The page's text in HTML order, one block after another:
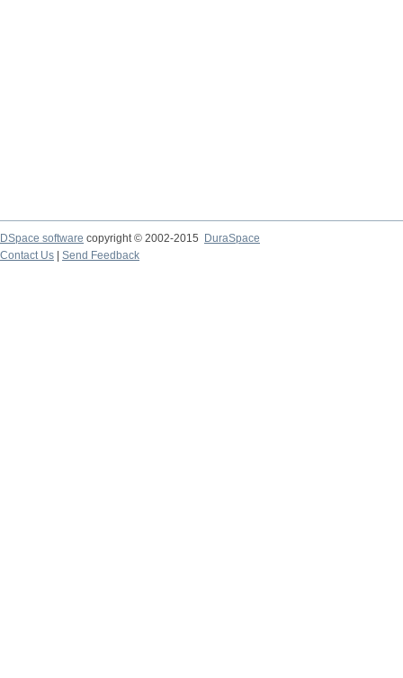
DSpace software copyright © 2002-2015
DuraSpace
Contact Us
Send Feedback